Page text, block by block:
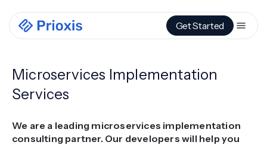
Get Started
Microservices Implementation
Services
We are a leading microservices implementation
consulting partner. Our developers will help you